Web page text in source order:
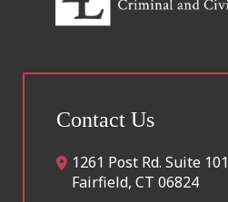
Contact Us
1261 Post Rd. Suite 101
Fairfield, CT 06824